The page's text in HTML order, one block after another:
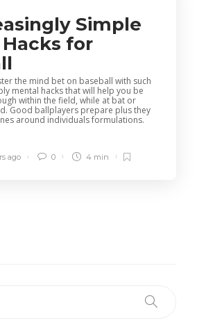
Simple
for
the mind bet on baseball with such
mental hacks that will help you be
within the field, while at bat or
Good ballplayers prepare plus they
around individuals formulations.
ago 0 4 min